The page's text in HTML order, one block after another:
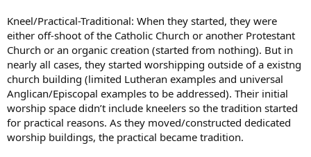
Kneel/Practical-Traditional: When they started, they were
either off-shoot of the Catholic Church or another Protestant
Church or an organic creation (started from nothing). But in
nearly all cases, they started worshipping outside of a existng
church building (limited Lutheran examples and universal
Anglican/Episcopal examples to be addressed). Their initial
worship space didn’t include kneelers so the tradition started
for practical reasons. As they moved/constructed dedicated
worship buildings, the practical became tradition.